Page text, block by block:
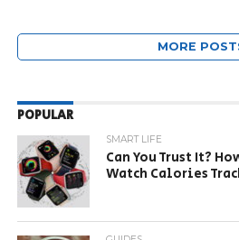
MORE
POPULAR
SMART LIFE
Can You Trust It?
Watch Calories